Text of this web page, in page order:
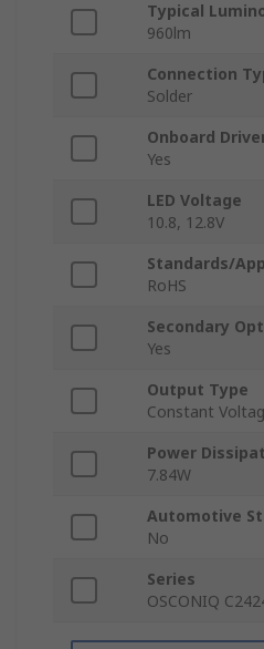
Typical
960lm
Connection
Solder
Onboard
Yes
LED Voltage
10.8, 12.8V
Standards/
RoHS
Secondary
Yes
Output Type
Constant
Power
7.84W
Automotive
No
Series
OSCONIQ